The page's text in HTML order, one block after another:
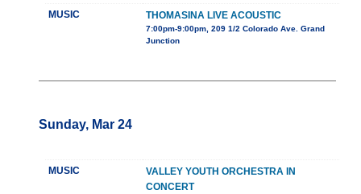
MUSIC THOMASINA LIVE ACOUSTIC
7:00pm-9:00pm, 209 1/2 Colorado Ave. Grand
Junction
Sunday, Mar 24
MUSIC
VALLEY YOUTH ORCHESTRA IN
CONCERT